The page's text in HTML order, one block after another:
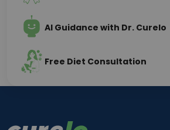
AI Guidance with Dr. Curelo
Free Diet Consultation